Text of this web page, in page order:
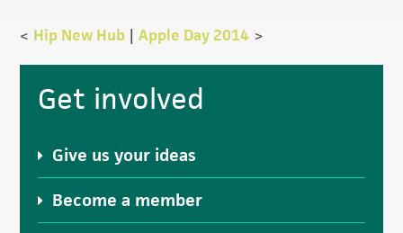
< Hip New Hub |Apple Day 2014 >
Primary
Sidebar
Get involved
Give us your ideas
Become a member